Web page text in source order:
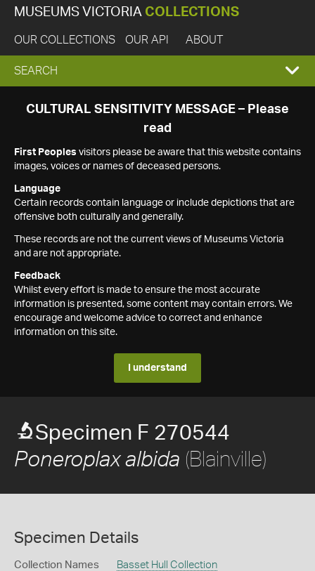
MUSEUMS VICTORIA COLLECTIONS
OUR COLLECTIONS OUR API ABOUT
EXPAND
SEARCH
SEARCH
CULTURAL SENSITIVITY MESSAGE – Please
read
First Peoples visitors please be aware that this website contains
images, voices or names of deceased persons.
Language
Certain records contain language or include depictions that are
offensive both culturally and generally.
These records are not the current views of Museums Victoria
and are not appropriate.
Feedback
Whilst every effort is made to ensure the most accurate
information is presented, some content may contain errors. We
encourage and welcome advice to correct and enhance
information on this site.
I understand
Specimen F 270544
Poneroplax albida (Blainville)
Specimen Details
Collection Names Basset Hull Collection